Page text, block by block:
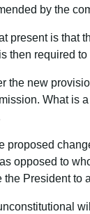
by the
present is that
then required
the new
What is
proposed
opposed to
President to